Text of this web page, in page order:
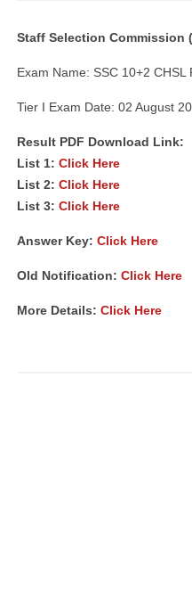
Staff Selection Commission
Exam Name: SSC 10+2 CHSL
Tier I Exam Date: 02 August
Result PDF Download Link:
List 1: Click Here
List 2: Click Here
List 3: Click Here
Answer Key: Click Here
Old Notification: Click Here
More Details: Click Here